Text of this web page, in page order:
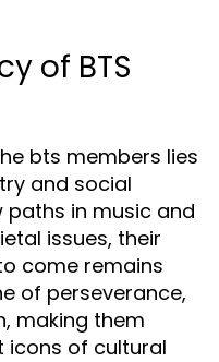
of BTS
bts members lies
and social
paths in music and
issues, their
come remains
of perseverance,
making them
icons of cultural